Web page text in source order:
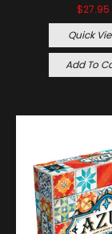
$27.95
Quick
Add To